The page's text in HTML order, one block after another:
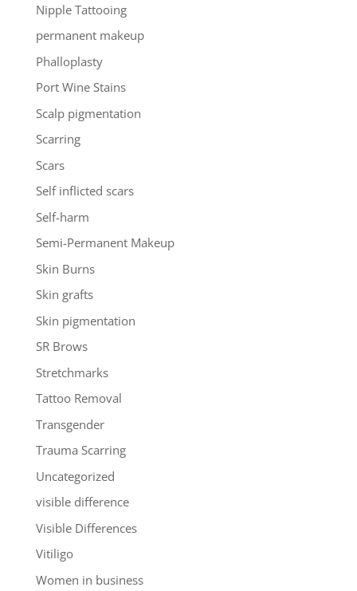
Nipple Tattooing
permanent makeup
Phalloplasty
Port Wine Stains
Scalp pigmentation
Scarring
Scars
Self inflicted scars
Self-harm
Semi-Permanent Makeup
Skin Burns
Skin grafts
Skin pigmentation
SR Brows
Stretchmarks
Tattoo Removal
Transgender
Trauma Scarring
Uncategorized
visible difference
Visible Differences
Vitiligo
Women in business